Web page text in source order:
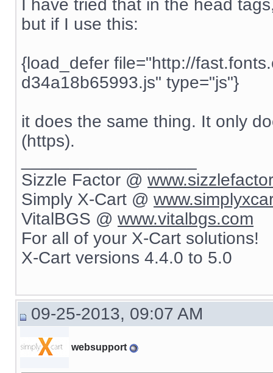
I have tried that in the head
but if I use this:
{load_defer file="http://
d34a18b65993.js" type="js"}
it does the same thing. It only
(https).
Sizzle Factor @
Simply X-Cart @
VitalBGS @ www.vitalbgs.com
For all of your X-Cart solutions!
X-Cart versions 4.4.0 to 5.0
09-25-2013, 09:07 AM
websupport